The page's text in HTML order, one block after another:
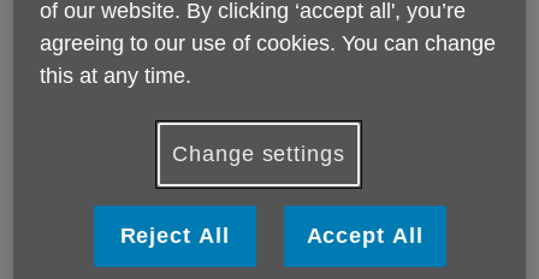
England is ageing rapidly, but the promise of a
healthier, longer life is rapidly fading.
The tenth annual edition of Age UK’s flagship report,
of our website. By clicking ‘accept all', you’re
agreeing to our use of cookies. You can change
this at any time.
Change settings
Reject All Accept All